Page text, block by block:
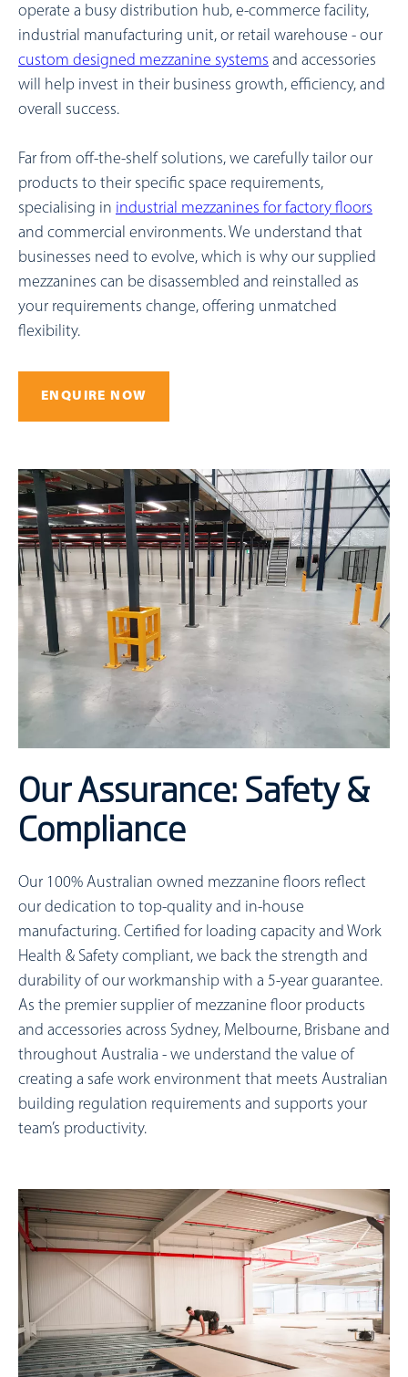
operate a busy distribution hub, e-commerce facility,
industrial manufacturing unit, or retail warehouse - our
custom designed mezzanine systems and accessories
will help invest in their business growth, efficiency, and
overall success.
Far from off-the-shelf solutions, we carefully tailor our
products to their specific space requirements,
specialising in industrial mezzanines for factory floors
and commercial environments. We understand that
businesses need to evolve, which is why our supplied
mezzanines can be disassembled and reinstalled as
your requirements change, offering unmatched
flexibility.
ENQUIRE NOW
Our Assurance: Safety &
Compliance
Our 100% Australian owned mezzanine floors reflect
our dedication to top-quality and in-house
manufacturing. Certified for loading capacity and Work
Health & Safety compliant, we back the strength and
durability of our workmanship with a 5-year guarantee.
As the premier supplier of mezzanine floor products
and accessories across Sydney, Melbourne, Brisbane and
throughout Australia - we understand the value of
creating a safe work environment that meets Australian
building regulation requirements and supports your
team’s productivity.